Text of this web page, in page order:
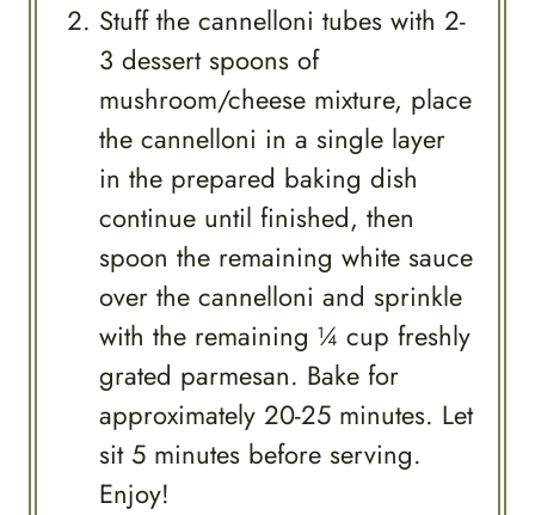
Stuff the cannelloni tubes with 2-
3 dessert spoons of
mushroom/cheese mixture, place
the cannelloni in a single layer
in the prepared baking dish
continue until finished, then
spoon the remaining white sauce
over the cannelloni and sprinkle
with the remaining ¼ cup freshly
grated parmesan. Bake for
approximately 20-25 minutes. Let
sit 5 minutes before serving.
Enjoy!